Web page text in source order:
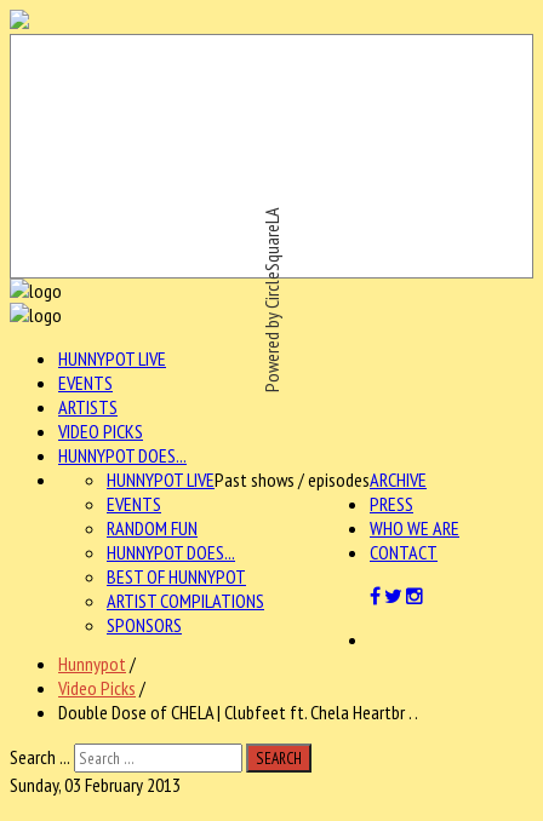
Powered by CircleSquareLA
HUNNYPOT LIVE
EVENTS
ARTISTS
VIDEO PICKS
HUNNYPOT DOES...
ARCHIVE
HUNNYPOT LIVEPast shows / episodes
EVENTS
RANDOM FUN
HUNNYPOT DOES...
BEST OF HUNNYPOT
ARTIST COMPILATIONS
SPONSORS
PRESS
WHO WE ARE
CONTACT
Hunnypot /
Video Picks /
Double Dose of CHELA | Clubfeet ft. Chela Heartbr . .
Search ...
SEARCH
Sunday, 03 February 2013